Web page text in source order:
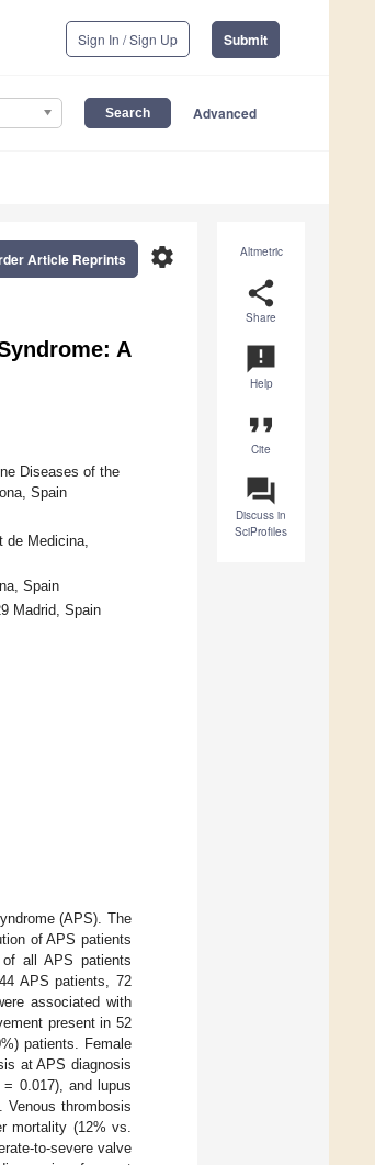
Sign In / Sign Up Submit
Advanced
Altmetric
share
Share
announcement
Help
format_quote
Cite
question_answer
Discuss in
SciProfiles
settings
Article Reprints
A
Diseases of the
Spain
Medicina,
Spain
Madrid, Spain
(APS). The
of APS patients
all APS patients
APS patients, 72
associated with
present in 52
patients. Female
at APS diagnosis
= 0.017), and lupus
thrombosis
mortality (12% vs.
to-severe valve